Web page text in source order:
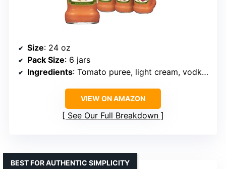
Size: 24 oz
Pack Size: 6 jars
Ingredients: Tomato puree, light cream, vodka, Parmesan, spices
VIEW ON AMAZON
See Our Full Breakdown
BEST FOR AUTHENTIC SIMPLICITY